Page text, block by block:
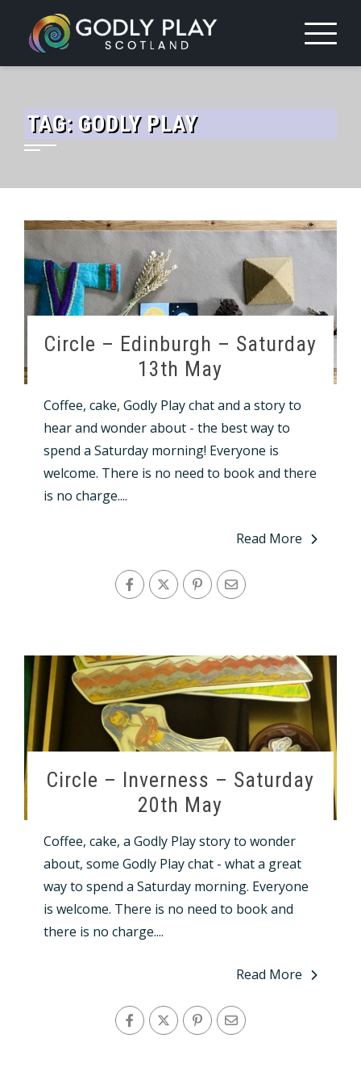
content
TAG: GODLY PLAY
Circle – Edinburgh – Saturday
13th May
Coffee, cake, Godly Play chat and a story to
hear and wonder about - the best way to
spend a Saturday morning! Everyone is
welcome. There is no need to book and there
is no charge....
Read More
Circle – Inverness – Saturday
20th May
Coffee, cake, a Godly Play story to wonder
about, some Godly Play chat - what a great
way to spend a Saturday morning. Everyone
is welcome. There is no need to book and
there is no charge....
Read More